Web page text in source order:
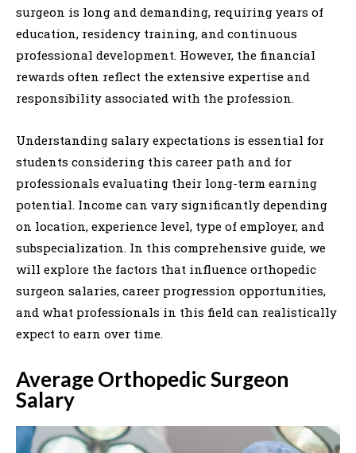
surgeon is long and demanding, requiring years of
education, residency training, and continuous
professional development. However, the financial
rewards often reflect the extensive expertise and
responsibility associated with the profession.
Understanding salary expectations is essential for
students considering this career path and for
professionals evaluating their long-term earning
potential. Income can vary significantly depending
on location, experience level, type of employer, and
subspecialization. In this comprehensive guide, we
will explore the factors that influence orthopedic
surgeon salaries, career progression opportunities,
and what professionals in this field can realistically
expect to earn over time.
Average Orthopedic Surgeon
Salary